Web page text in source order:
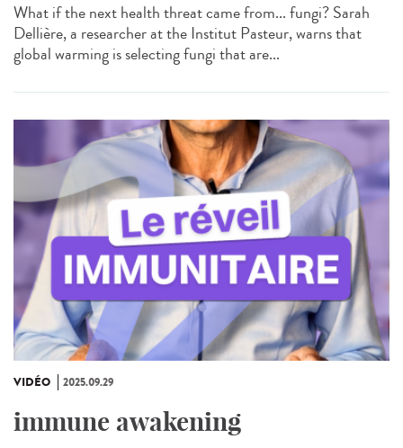
What if the next health threat came from... fungi? Sarah
Dellière, a researcher at the Institut Pasteur, warns that
global warming is selecting fungi that are...
VIDÉO 2025.09.29
immune awakening